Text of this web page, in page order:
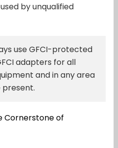
by unqualified
use GFCI-protected
adapters for all
and in any area
Cornerstone of